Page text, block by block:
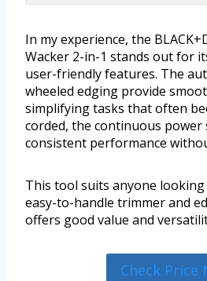
In my experience, the
Wacker 2-in-1 stands out for
user-friendly features. The
wheeled edging provide
simplifying tasks that often
corded, the continuous power
consistent performance
This tool suits anyone
easy-to-handle trimmer and
offers good value and
Check Price